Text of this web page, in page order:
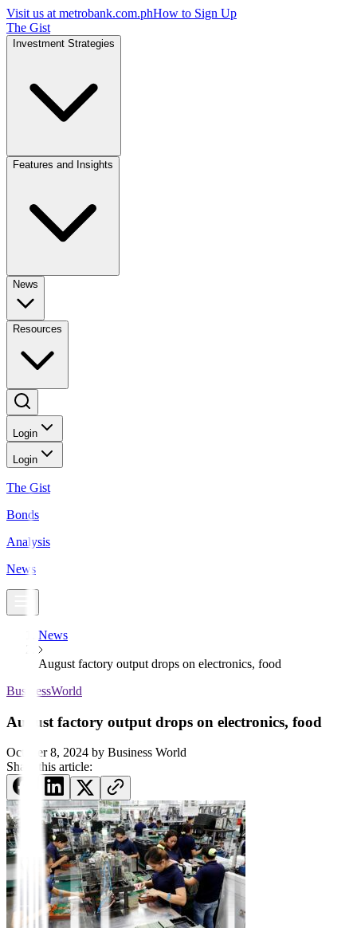
Visit us at metrobank.com.phHow to Sign Up
The Gist
Investment Strategies
Features and Insights
News
Resources
Login
Login
The Gist
Bonds
Analysis
News
News
August factory output drops on electronics, food
BusinessWorld
August factory output drops on electronics, food
October 8, 2024 by Business World
Share this article: